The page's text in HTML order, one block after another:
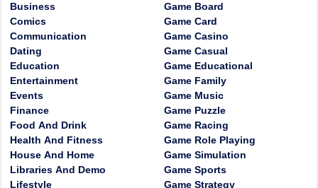
Business
Comics
Communication
Dating
Education
Entertainment
Events
Finance
Food And Drink
Health And Fitness
House And Home
Libraries And Demo
Lifestyle
Game Board
Game Card
Game Casino
Game Casual
Game Educational
Game Family
Game Music
Game Puzzle
Game Racing
Game Role Playing
Game Simulation
Game Sports
Game Strategy